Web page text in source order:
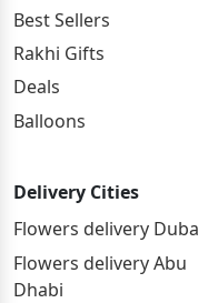
Best Sellers
Rakhi Gifts
Deals
Balloons
Delivery Cities
Flowers delivery
Flowers delivery Abu
Dhabi